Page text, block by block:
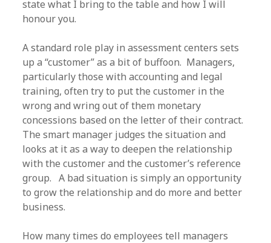
state what I bring to the table and how I will
honour you.
A standard role play in assessment centers sets
up a “customer” as a bit of buffoon. Managers,
particularly those with accounting and legal
training, often try to put the customer in the
wrong and wring out of them monetary
concessions based on the letter of their contract.
The smart manager judges the situation and
looks at it as a way to deepen the relationship
with the customer and the customer’s reference
group. A bad situation is simply an opportunity
to grow the relationship and do more and better
business.
How many times do employees tell managers